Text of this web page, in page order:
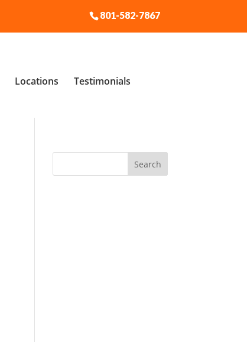
801-582-7867
Locations Testimonials